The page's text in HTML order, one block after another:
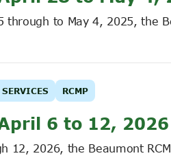
through to May 4, 2025, the
RCMP
6 to 12, 2026
12, 2026, the Beaumont